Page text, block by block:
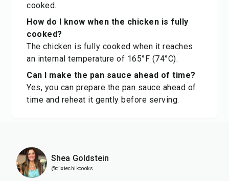
cooked.
How do I know when the chicken is fully
cooked?
The chicken is fully cooked when it reaches
an internal temperature of 165°F (74°C).
Can I make the pan sauce ahead of time?
Yes, you can prepare the pan sauce ahead of
time and reheat it gently before serving.
Shea Goldstein
@dixiechikcooks